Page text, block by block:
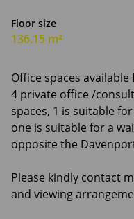
Floor size
136.15 m²
Office spaces
4 private office /
spaces, 1 is suitable
one is suitable for a
opposite the
Please kindly contact
and viewing